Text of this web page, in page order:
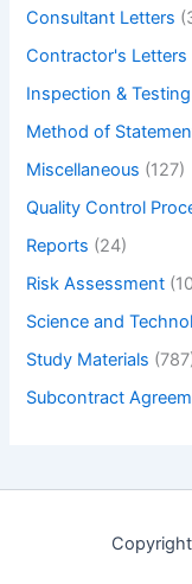
Consultant Letters
Contractor's Letters
Inspection &
Method of
Miscellaneous (127)
Quality Control
Reports (24)
Risk Assessment
Science and
Study Materials
Subcontract